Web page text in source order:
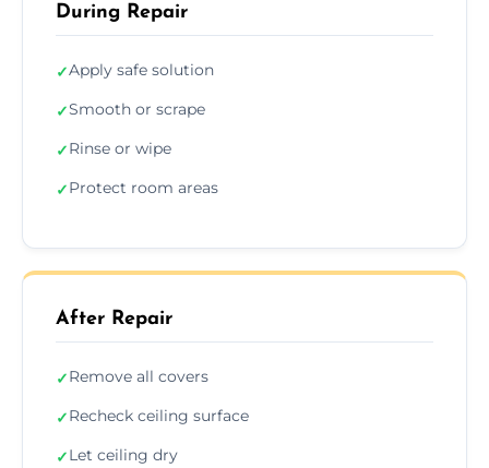
During Repair
✓Apply safe solution
✓Smooth or scrape
✓Rinse or wipe
✓Protect room areas
After Repair
✓Remove all covers
✓Recheck ceiling surface
✓Let ceiling dry